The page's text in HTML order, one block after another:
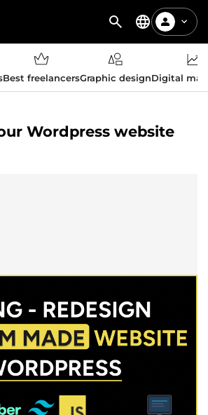
Best freelancersGraphic designDigital
Wordpress website